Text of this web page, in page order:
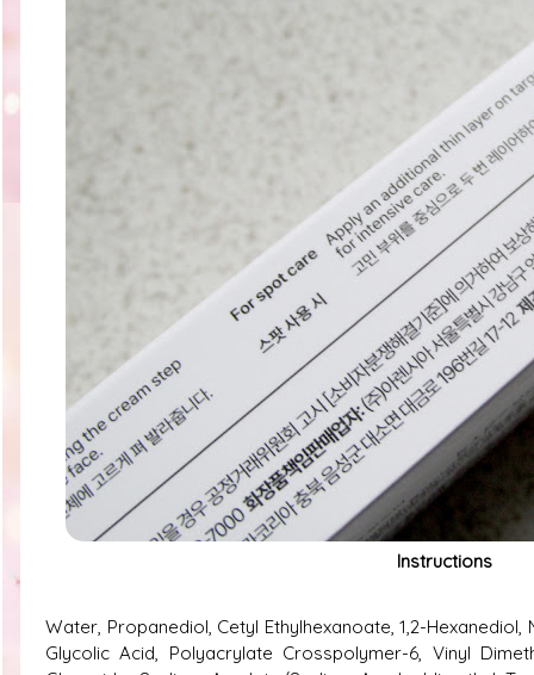
Instructions
Water, Propanediol, Cetyl Ethylhexanoate, 1,2-Hexanediol,
Glycolic Acid, Polyacrylate Crosspolymer-6, Vinyl